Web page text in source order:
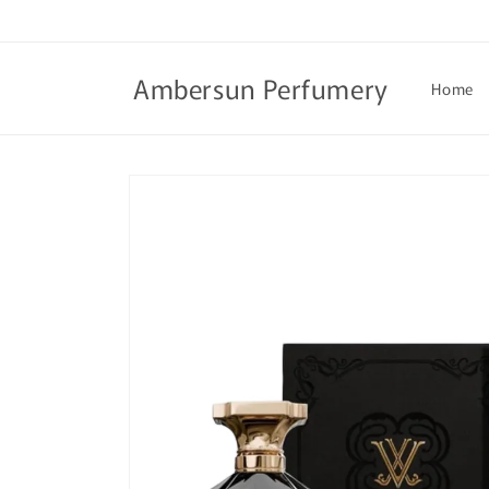
Ambersun Perfumery Home